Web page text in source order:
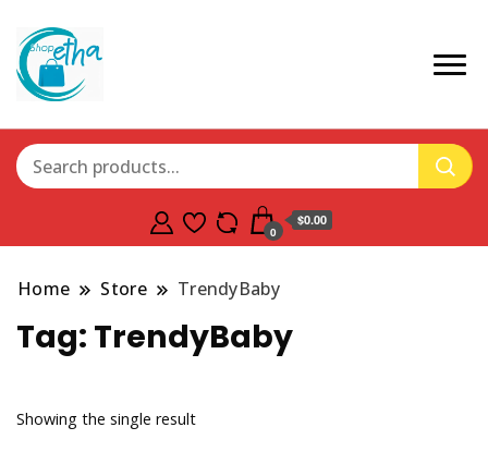
0
$0.00
Home Store TrendyBaby
Tag: TrendyBaby
Showing the single result